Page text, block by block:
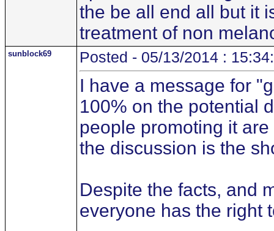
the be all end all but it
treatment of non
sunblock69 Posted - 05/13/2014 :
I have a message for
100% on the potential
people promoting it
the discussion is the
Despite the facts, and
everyone has the right